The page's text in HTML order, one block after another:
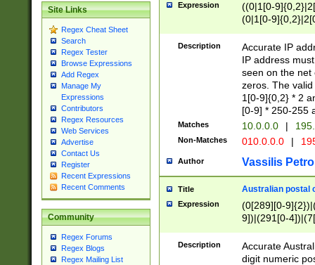
Site Links
Regex Cheat Sheet
Search
Regex Tester
Browse Expressions
Add Regex
Manage My
Expressions
Contributors
Regex Resources
Web Services
Advertise
Contact Us
Register
Recent Expressions
Recent Comments
Community
Regex Forums
Regex Blogs
Regex Mailing List
Expression
((0|1[0-
(0|1[0-
Description
Accurate IP
IP address
seen on the net
zeros. The
1[0-9]{0,2} * 2
[0-9] * 250-255
Matches 10.0.0.0 |
Non-Matches 010.0.0.0 |
Author Vassilis
Title Australian postal
Expression
(0[289][0-
9])|(291[0-
Description
Accurate
digit numeric